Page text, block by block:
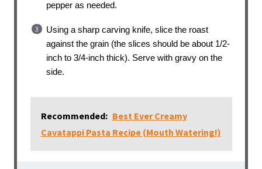
pepper as needed.
Using a sharp carving knife, slice the roast
against the grain (the slices should be about 1/2-
inch to 3/4-inch thick). Serve with gravy on the
side.
Recommended: Best Ever Creamy
Cavatappi Pasta Recipe (Mouth Watering!)